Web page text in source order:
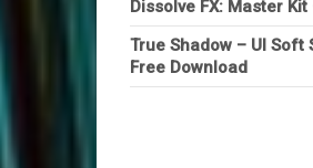
Dissolve FX: Master
True Shadow – UI Soft
Free Download